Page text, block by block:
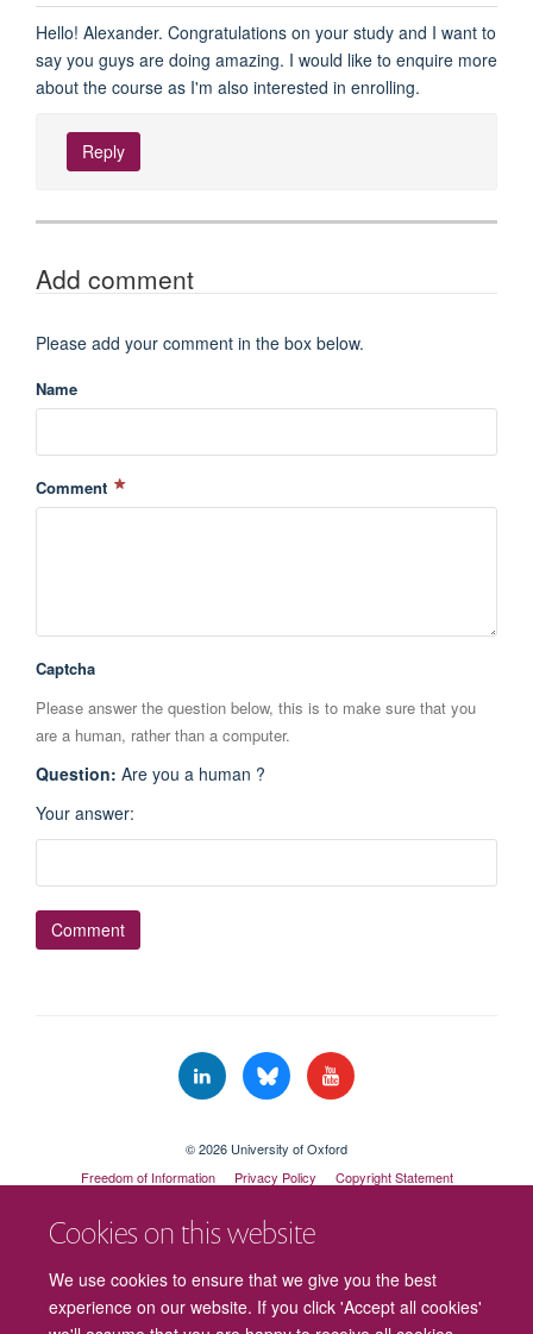
Cookies on this website
We use cookies to ensure that we give you the best
experience on our website. If you click 'Accept all cookies'
Hello! Alexander. Congratulations on your study and I want to
say you guys are doing amazing. I would like to enquire more
about the course as I'm also interested in enrolling.
Reply
Add comment
Please add your comment in the box below.
Name
Comment
Captcha
Please answer the question below, this is to make sure that you
are a human, rather than a computer.
Question: Are you a human ?
Your answer:
© 2026 University of Oxford
Freedom of Information
Privacy Policy
Copyright Statement